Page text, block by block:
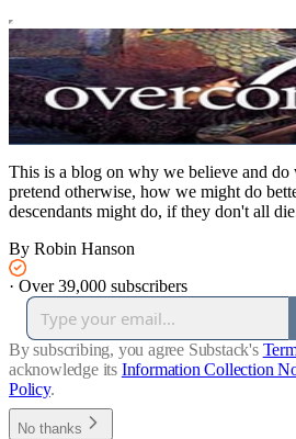
This is a blog on why we believe and
pretend otherwise, how we might do
descendants might do, if they don't all
By Robin Hanson
· Over 39,000 subscribers
By subscribing, you agree Substack's
acknowledge its Information Collection
Policy.
No thanks